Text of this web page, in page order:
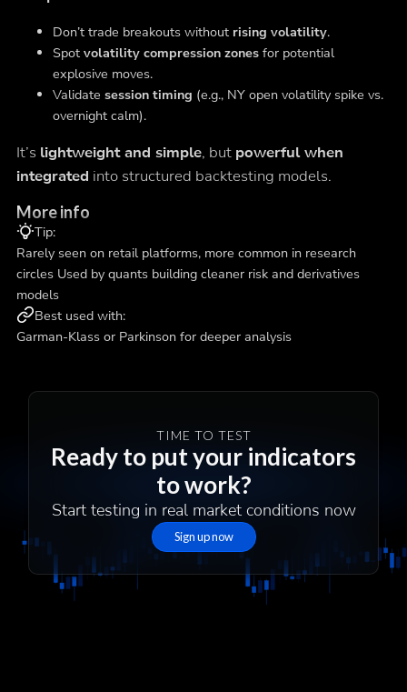
Don’t trade breakouts without rising volatility.
Spot volatility compression zonesfor potential
explosive moves.
Validate session timing (e.g., NY open volatility spike vs.
overnight calm).
It’s lightweight and simple, but powerful when
integrated into structured backtesting models.
More info
Tip:
Rarely seen on retail platforms, more common in research
circles Used by quants building cleaner risk and derivatives
models
Best used with:
Garman-Klass or Parkinson for deeper analysis
TIME TO TEST
Ready to put your indicators
to work?
Start testing in real market conditions now
Sign up now